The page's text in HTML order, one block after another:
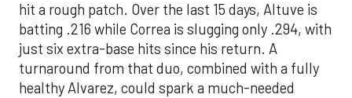
hit a rough patch. Over the last 15 days, Altuve is
batting .216 while Correa is slugging only .294, with
just six extra-base hits since his return. A
turnaround from that duo, combined with a fully
healthy Alvarez, could spark a much-needed